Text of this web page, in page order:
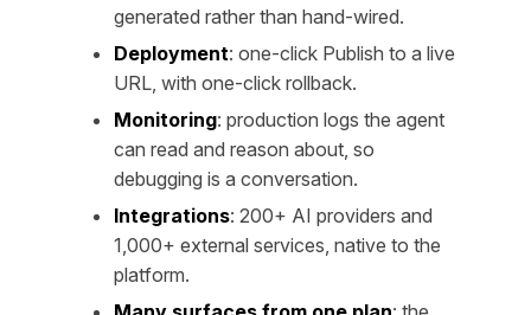
generated rather than hand-wired.
Deployment: one-click Publish to a live
URL, with one-click rollback.
Monitoring: production logs the agent
can read and reason about, so
debugging is a conversation.
Integrations: 200+ AI providers and
1,000+ external services, native to the
platform.